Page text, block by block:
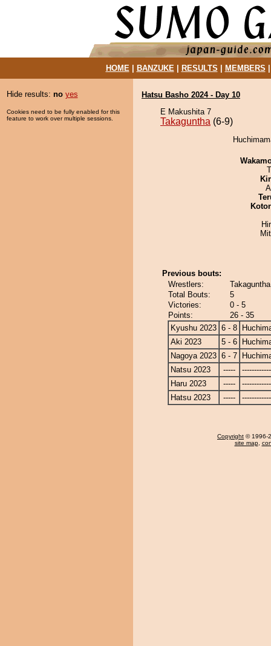
HOME| BANZUKE| RESULTS MEMBERS
Hide results: no yes
Cookies need to be fully enabled for this
feature to work over multiple sessions.
Hatsu Basho 2024 - Day 10
E Makushita 7
Takaguntha (6-9)
Previous bouts:
Wrestlers:
Total Bouts:
5
Victories:
0 - 5
Points:
26 - 35
Kyushu 2023 6 - 8
Aki 2023
5 - 6
Nagoya 2023 6 - 7
Natsu 2023
-----
Haru 2023
-----
Hatsu 2023
-----
Copyright © 1996-
site map,